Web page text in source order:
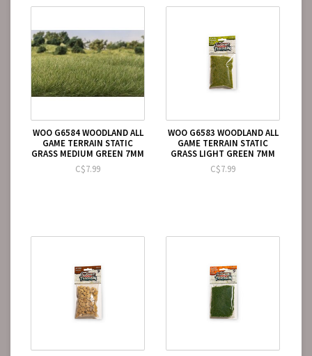
WOO G6584 WOODLAND ALL
GAME TERRAIN STATIC
GRASS MEDIUM GREEN 7MM
C$7.99
WOO G6583 WOODLAND ALL
GAME TERRAIN STATIC
GRASS LIGHT GREEN 7MM
C$7.99